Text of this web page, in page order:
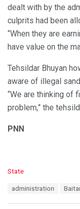
dealt with by the
culprits had been
“When they are
have value on the
Tehsildar Bhuyan
aware of illegal
“We are thinking of
problem,” the
PNN
C
State
administration